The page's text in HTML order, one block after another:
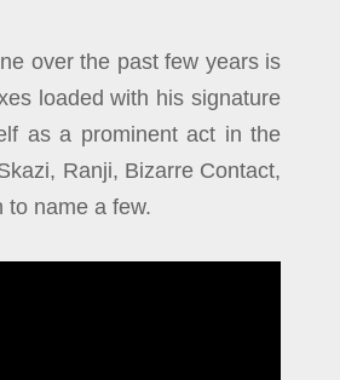
over the past few years is
loaded with his signature
as a prominent act in the
Ranji, Bizarre Contact,
to name a few.